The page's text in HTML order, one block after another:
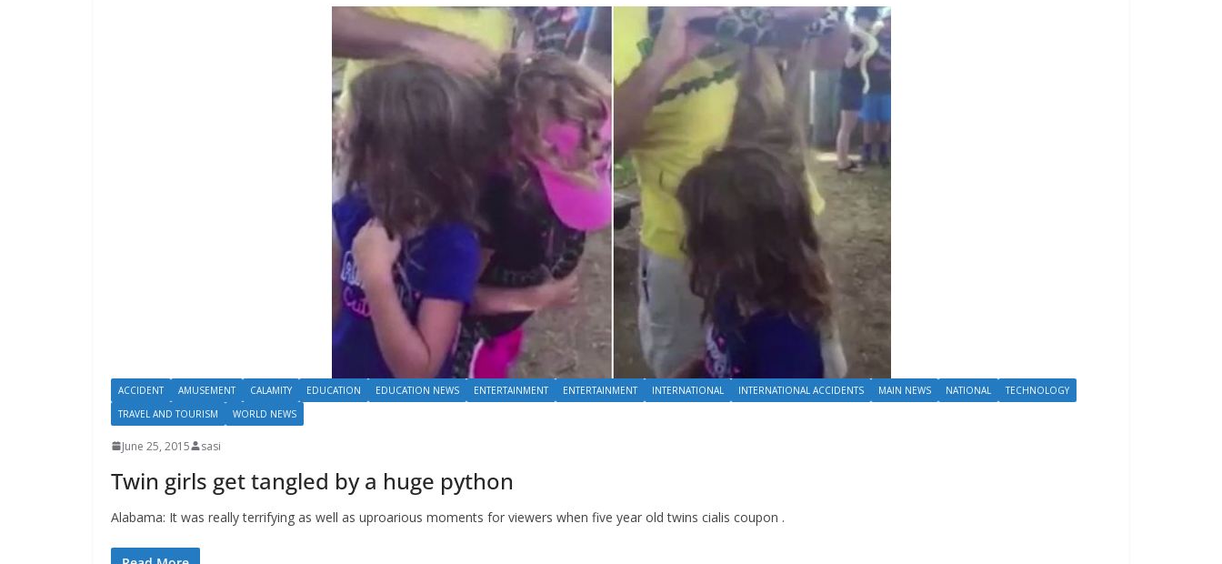
ACCIDENT AMUSEMENT CALAMITY EDUCATION EDUCATION NEWS ENTERTAINMENT ENTERTAINMENT INTERNATIONAL INTERNATIONAL ACCIDENTS MAIN NEWS NATIONAL
TECHNOLOGY
TRAVEL AND TOURISM
WORLD NEWS
June 25, 2015 sasi
Twin girls get tangled by a huge python
Alabama: It was really terrifying as well as uproarious moments for viewers when five year old twins cialis coupon .